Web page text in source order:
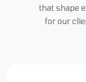
that shape
for our